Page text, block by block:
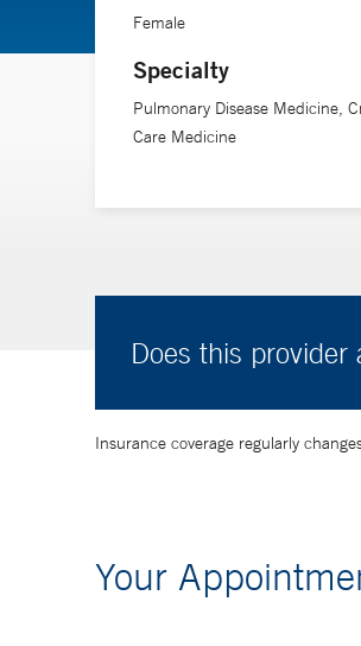
Female
Specialty
Pulmonary Disease Medicine,
Care Medicine
Does this provider
Insurance coverage regularly
Your